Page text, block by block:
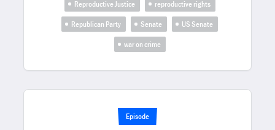
Reproductive Justice
reproductive rights
Republican Party
Senate
US Senate
war on crime
Episode